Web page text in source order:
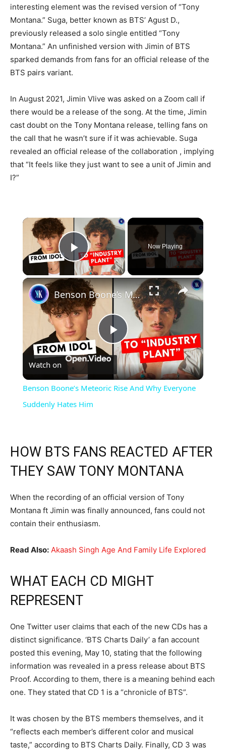
interesting element was the revised version of “Tony
Montana.” Suga, better known as BTS’ Agust D.,
previously released a solo single entitled “Tony
Montana.” An unfinished version with Jimin of BTS
sparked demands from fans for an official release of the
BTS pairs variant.
In August 2021, Jimin Vlive was asked on a Zoom call if
there would be a release of the song. At the time, Jimin
cast doubt on the Tony Montana release, telling fans on
the call that he wasn’t sure if it was achievable. Suga
revealed an official release of the collaboration , implying
that “It feels like they just want to see a unit of Jimin and
I?”
×
Play Video
Now Playing
×
Play
Video
Benson Boone’s Meteoric Rise And Why Everyone Suddenly Hates Him
Watch on
Benson Boone’s Meteoric Rise And Why Everyone
Suddenly Hates Him
HOW BTS FANS REACTED AFTER
THEY SAW TONY MONTANA
When the recording of an official version of Tony
Montana ft Jimin was finally announced, fans could not
contain their enthusiasm.
Read Also: Akaash Singh Age And Family Life Explored
WHAT EACH CD MIGHT
REPRESENT
One Twitter user claims that each of the new CDs has a
distinct significance. ‘BTS Charts Daily’ a fan account
posted this evening, May 10, stating that the following
information was revealed in a press release about BTS
Proof. According to them, there is a meaning behind each
one. They stated that CD 1 is a “chronicle of BTS”.
It was chosen by the BTS members themselves, and it
“reflects each member’s different color and musical
taste,” according to BTS Charts Daily. Finally, CD 3 was